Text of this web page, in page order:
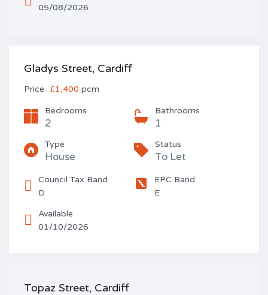
05/08/2026
Gladys Street, Cardiff
Price £1,400 pcm
Bedrooms
2
Bathrooms
1
Type
House
Status
To Let
Council Tax Band
D
EPC Band
E
Available
01/10/2026
Topaz Street, Cardiff